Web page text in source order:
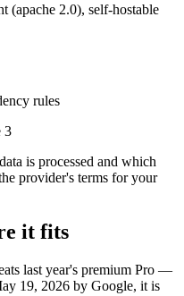
(apache 2.0), self-hostable
rules
3
is processed and which
provider's terms for your
it fits
last year's premium Pro —
19, 2026 by Google, it is